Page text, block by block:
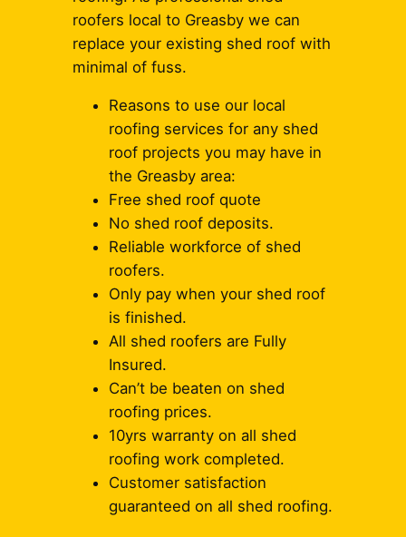
roofers local to Greasby we can
replace your existing shed roof with
minimal of fuss.
Reasons to use our local
roofing services for any shed
roof projects you may have in
the Greasby area:
Free shed roof quote
No shed roof deposits.
Reliable workforce of shed
roofers.
Only pay when your shed roof
is finished.
All shed roofers are Fully
Insured.
Can’t be beaten on shed
roofing prices.
10yrs warranty on all shed
roofing work completed.
Customer satisfaction
guaranteed on all shed roofing.